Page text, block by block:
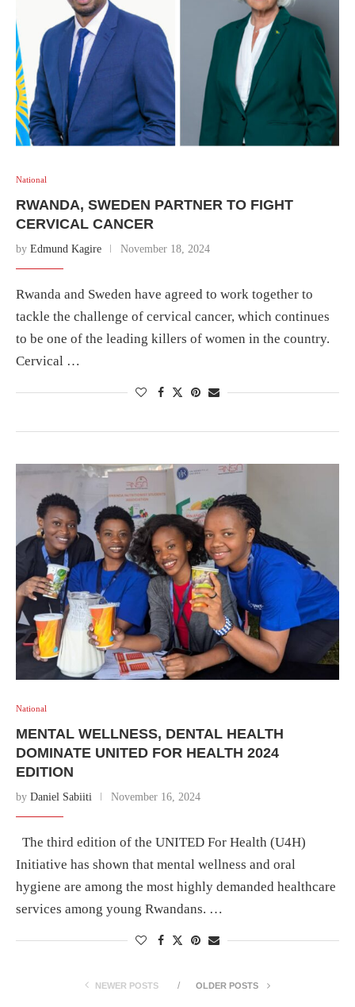
National
RWANDA, SWEDEN PARTNER TO FIGHT
CERVICAL CANCER
by Edmund Kagire November 18, 2024
Rwanda and Sweden have agreed to work together to
tackle the challenge of cervical cancer, which continues
to be one of the leading killers of women in the country.
Cervical …
National
MENTAL WELLNESS, DENTAL HEALTH
DOMINATE UNITED FOR HEALTH 2024
EDITION
by Daniel Sabiiti November 16, 2024
The third edition of the UNITED For Health (U4H)
Initiative has shown that mental wellness and oral
hygiene are among the most highly demanded healthcare
services among young Rwandans. …
NEWER POSTS OLDER POSTS